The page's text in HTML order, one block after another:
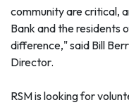
community are critical,
Bank and the residents
difference," said Bill
Director.
RSM is looking for